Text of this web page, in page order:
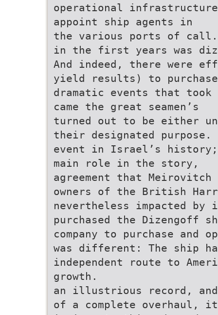
operational
appoint ship agents in
the various ports of
in the first years was
And indeed, there were
yield results) to
dramatic events that took
came the great seamen’s
turned out to be either
their designated
event in Israel’s
main role in the story,
agreement that
owners of the British
nevertheless impacted
purchased the Dizengoff
company to purchase and
was different: The ship
independent route to
growth.
an illustrious record,
of a complete overhaul,